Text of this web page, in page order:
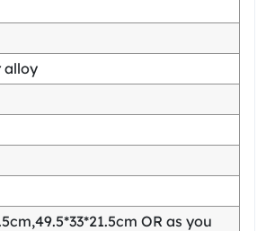
alloy
OR as you